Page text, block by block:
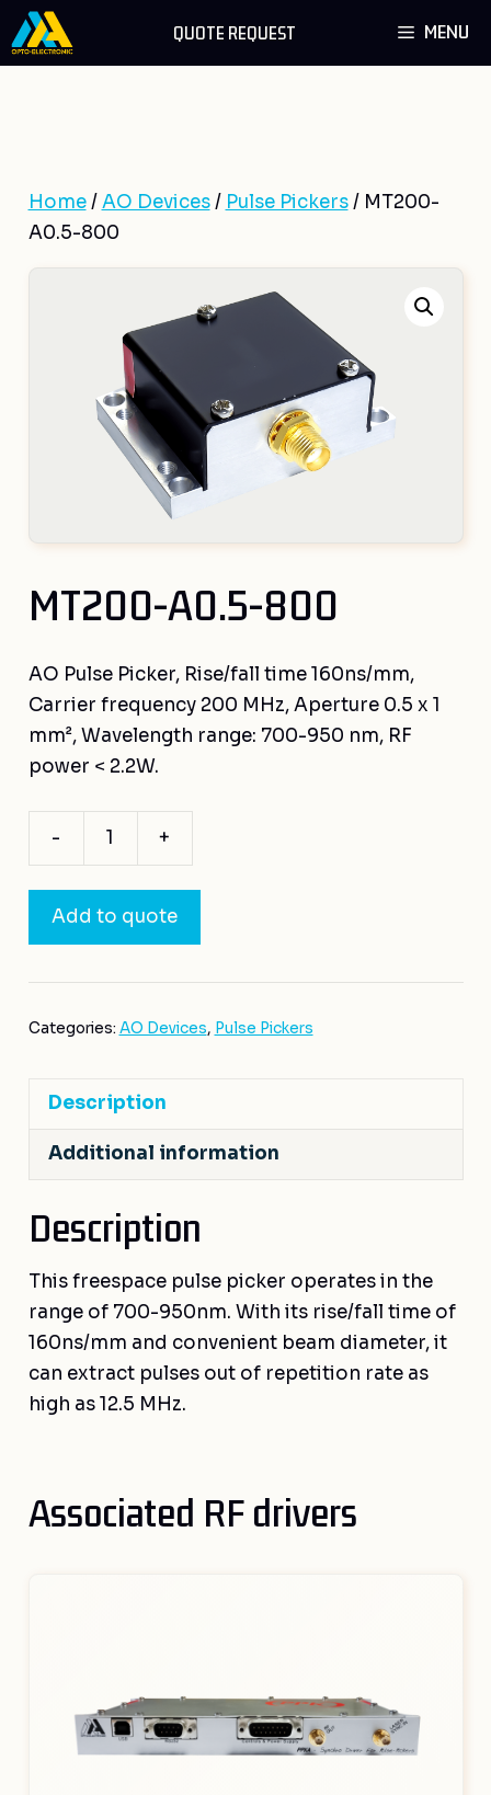
Skip
to
MENU
QUOTE REQUEST
Home/AO Devices/ Pulse Pickers/ MT200-
A0.5-800
MT200-A0.5-800
AO Pulse Picker, Rise/fall time 160ns/mm,
Carrier frequency 200 MHz, Aperture 0.5 x 1
mm², Wavelength range: 700-950 nm, RF
power < 2.2W.
-
quantity
+
Add to quote
Categories: AO Devices, Pulse Pickers
Description
Additional information
Description
This freespace pulse picker operates in the
range of 700-950nm. With its rise/fall time of
160ns/mm and convenient beam diameter, it
can extract pulses out of repetition rate as
high as 12.5 MHz.
Associated RF drivers